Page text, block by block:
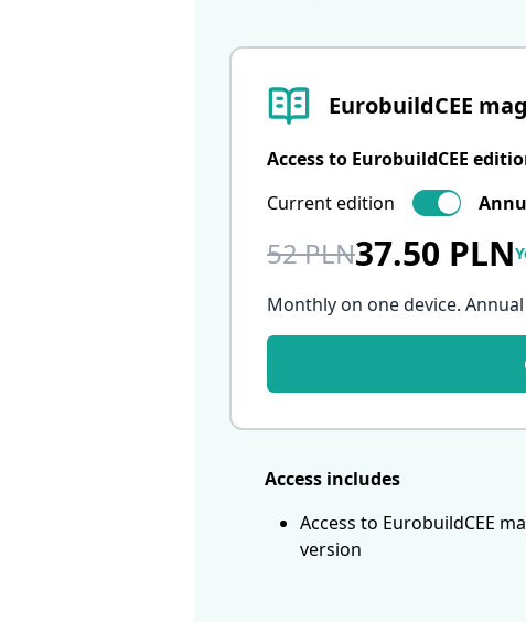
EurobuildCEE
Access to EurobuildCEE
Current edition
52 PLN37.50 PLN
Monthly on one device.
Access includes
Access to EurobuildCEE
version